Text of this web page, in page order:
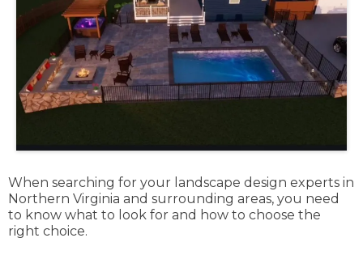
When searching for your landscape design experts in
Northern Virginia and surrounding areas, you need
to know what to look for and how to choose the
right choice.